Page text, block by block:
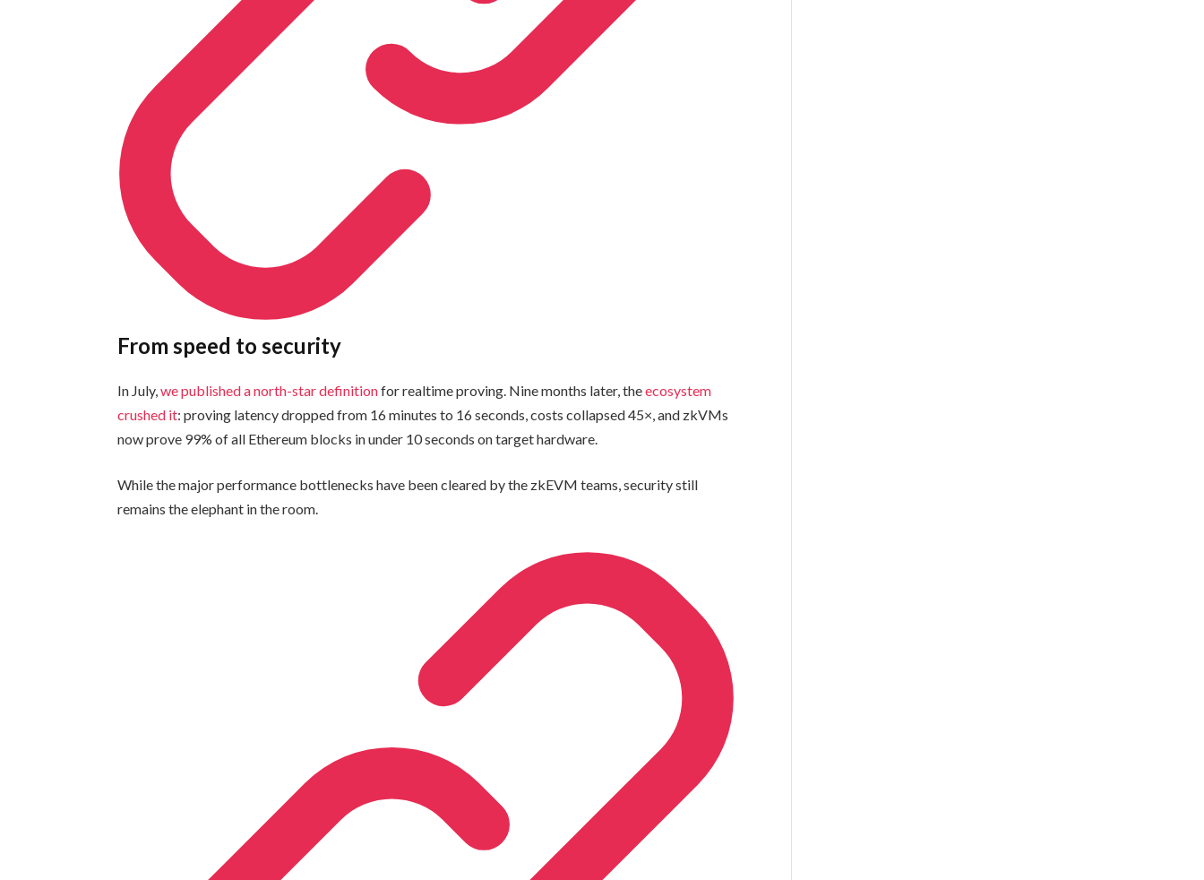
From speed to security
In July,we published a north-star definitionfor realtime proving. Nine months later, theecosystem
crushed it: proving latency dropped from 16 minutes to 16 seconds, costs collapsed 45×, and zkVMs
now prove 99% of all Ethereum blocks in under 10 seconds on target hardware.
While the major performance bottlenecks have been cleared by the zkEVM teams, security still
remains the elephant in the room.